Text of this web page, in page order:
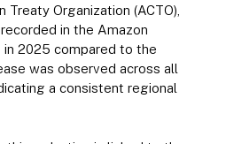
Organization (ACTO),
in the Amazon
in 2025 compared to the
was observed across all
a consistent regional